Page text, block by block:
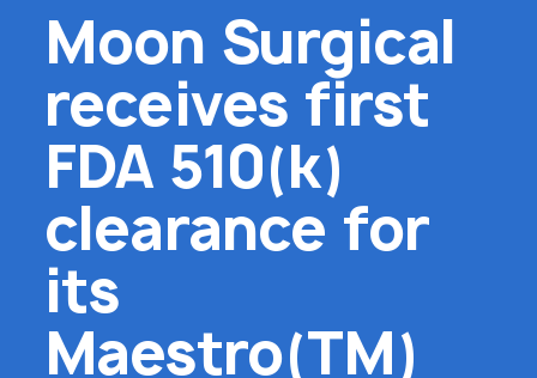
Moon Surgical
receives first
FDA 510(k)
clearance for
its
Maestro(TM)